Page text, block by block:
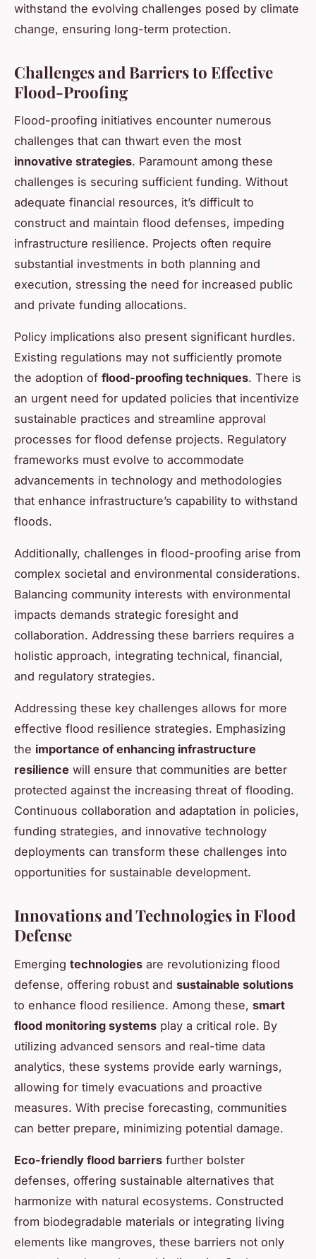
withstand the evolving challenges posed by climate
change, ensuring long-term protection.
Challenges and Barriers to Effective
Flood-Proofing
Flood-proofing initiatives encounter numerous
challenges that can thwart even the most
innovative strategies. Paramount among these
challenges is securing sufficient funding. Without
adequate financial resources, it’s difficult to
construct and maintain flood defenses, impeding
infrastructure resilience. Projects often require
substantial investments in both planning and
execution, stressing the need for increased public
and private funding allocations.
Policy implications also present significant hurdles.
Existing regulations may not sufficiently promote
the adoption of flood-proofing techniques. There is
an urgent need for updated policies that incentivize
sustainable practices and streamline approval
processes for flood defense projects. Regulatory
frameworks must evolve to accommodate
advancements in technology and methodologies
that enhance infrastructure’s capability to withstand
floods.
Additionally, challenges in flood-proofing arise from
complex societal and environmental considerations.
Balancing community interests with environmental
impacts demands strategic foresight and
collaboration. Addressing these barriers requires a
holistic approach, integrating technical, financial,
and regulatory strategies.
Addressing these key challenges allows for more
effective flood resilience strategies. Emphasizing
the importance of enhancing infrastructure
resilience will ensure that communities are better
protected against the increasing threat of flooding.
Continuous collaboration and adaptation in policies,
funding strategies, and innovative technology
deployments can transform these challenges into
opportunities for sustainable development.
Innovations and Technologies in Flood
Defense
Emerging technologies are revolutionizing flood
defense, offering robust and sustainable solutions
to enhance flood resilience. Among these, smart
flood monitoring systems play a critical role. By
utilizing advanced sensors and real-time data
analytics, these systems provide early warnings,
allowing for timely evacuations and proactive
measures. With precise forecasting, communities
can better prepare, minimizing potential damage.
Eco-friendly flood barriers further bolster
defenses, offering sustainable alternatives that
harmonize with natural ecosystems. Constructed
from biodegradable materials or integrating living
elements like mangroves, these barriers not only